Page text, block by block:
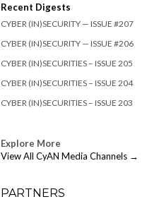
Recent Digests
CYBER (IN)SECURITY — ISSUE #207
CYBER (IN)SECURITY — ISSUE #206
CYBER (IN)SECURITIES – ISSUE 205
CYBER (IN)SECURITIES – ISSUE 204
CYBER (IN)SECURITIES – ISSUE 203
Explore More
View All CyAN Media Channels →
PARTNERS